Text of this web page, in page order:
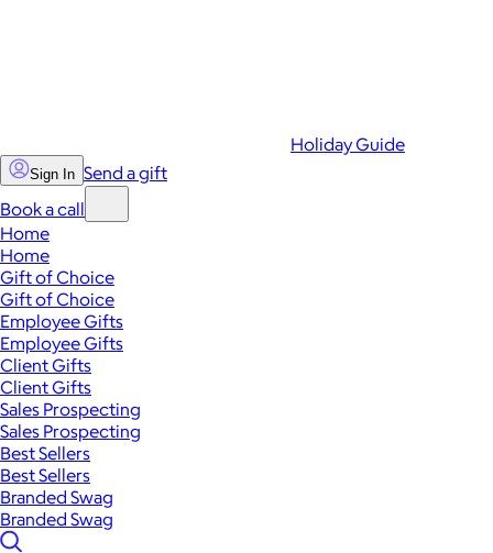
Holiday Guide
Sign In Send a gift
Book a call
Home
Home
Gift of Choice
Gift of Choice
Employee Gifts
Employee Gifts
Client Gifts
Client Gifts
Sales Prospecting
Sales Prospecting
Best Sellers
Best Sellers
Branded Swag
Branded Swag